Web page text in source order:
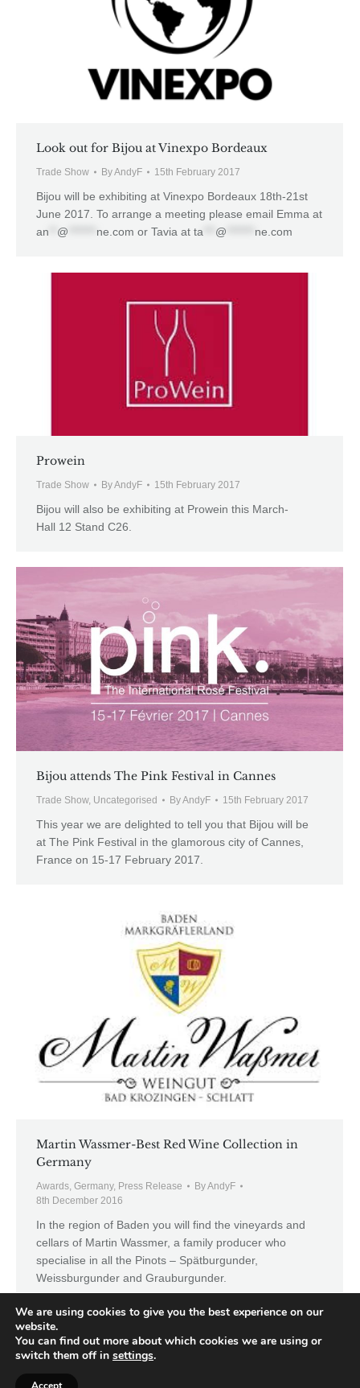
Look out for Bijou at Vinexpo Bordeaux
Trade Show ByAndyF 15th February 2017
Bijou will be exhibiting at Vinexpo Bordeaux 18th-21st
June 2017. To arrange a meeting please email Emma at
an
@ ne.com or Tavia at ta @ ne.com
Prowein
Trade Show ByAndyF 15th February 2017
Bijou will also be exhibiting at Prowein this March-
Hall 12 Stand C26.
Bijou attends The Pink Festival in Cannes
Trade Show, Uncategorised ByAndyF 15th February 2017
This year we are delighted to tell you that Bijou will be
at The Pink Festival in the glamorous city of Cannes,
France on 15-17 February 2017.
Martin Wassmer-Best Red Wine Collection in
Germany
Awards, Germany, Press Release ByAndyF
8th December 2016
In the region of Baden you will find the vineyards and
cellars of Martin Wassmer, a family producer who
specialise in all the Pinots – Spätburgunder,
Weissburgunder and Grauburgunder.
← 1 … 3
We are using cookies to give you the best experience on our
website.
You can find out more about which cookies we are using or
switch them off in settings.